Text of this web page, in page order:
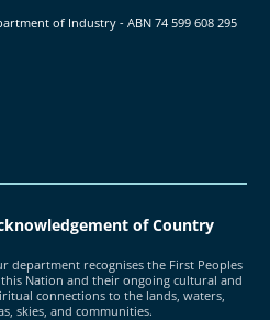
of Industry - ABN ‍74 ‍599 ‍608 ‍295
of Country
department recognises the First Peoples
Nation and their ongoing cultural and
connections to the lands, waters,
skies, and communities.